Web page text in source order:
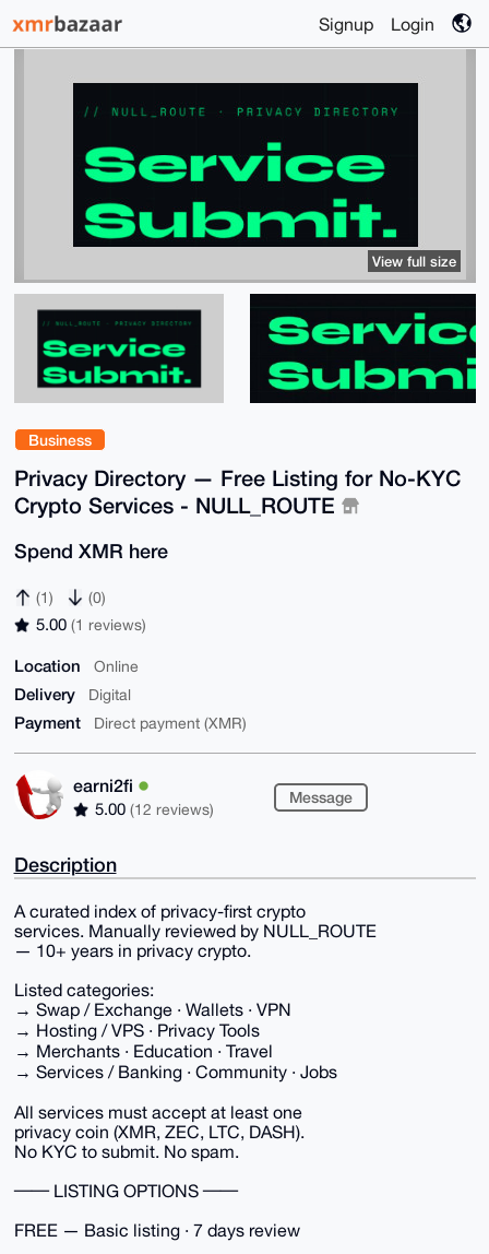
Signup Login
Business
Privacy Directory — Free Listing for No-KYC
Crypto Services - NULL_ROUTE
Spend XMR here
(1) (0)
5.00 (1 reviews)
Location Online
Delivery Digital
Payment Direct payment (XMR)
earni2fi
5.00 (12 reviews)
Message
View full size
Description
A curated index of privacy-first crypto
services. Manually reviewed by NULL_ROUTE
— 10+ years in privacy crypto.
Listed categories:
→ Swap / Exchange · Wallets · VPN
→ Hosting / VPS · Privacy Tools
→ Merchants · Education · Travel
→ Services / Banking · Community · Jobs
All services must accept at least one
privacy coin (XMR, ZEC, LTC, DASH).
No KYC to submit. No spam.
── LISTING OPTIONS ──
FREE — Basic listing · 7 days review